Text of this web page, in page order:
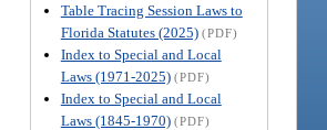
Table Tracing Session Laws to
Florida Statutes (2025) (PDF)
Index to Special and Local
Laws (1971-2025) (PDF)
Index to Special and Local
Laws (1845-1970) (PDF)